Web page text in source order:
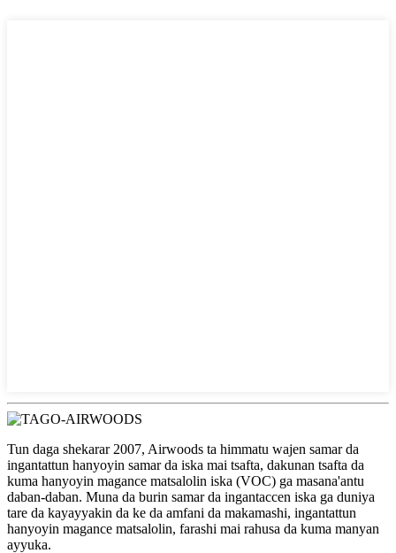
Tun daga shekarar 2007, Airwoods ta himmatu wajen samar da
ingantattun hanyoyin samar da iska mai tsafta, dakunan tsafta da
kuma hanyoyin magance matsalolin iska (VOC) ga masana'antu
daban-daban. Muna da burin samar da ingantaccen iska ga duniya
tare da kayayyakin da ke da amfani da makamashi, ingantattun
hanyoyin magance matsalolin, farashi mai rahusa da kuma manyan
ayyuka.